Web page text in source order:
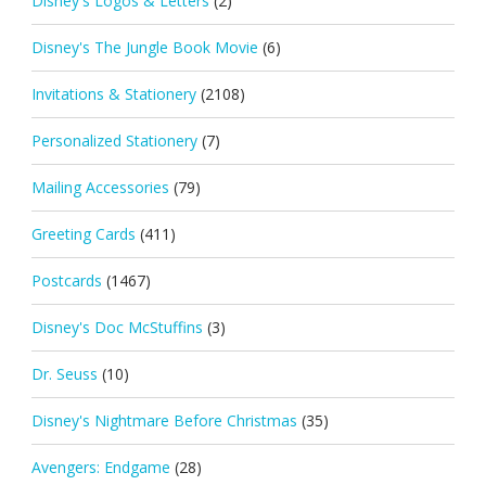
Disney's The Jungle Book Movie (6)
Invitations & Stationery (2108)
Personalized Stationery (7)
Mailing Accessories (79)
Greeting Cards (411)
Postcards (1467)
Disney's Doc McStuffins (3)
Dr. Seuss (10)
Disney's Nightmare Before Christmas (35)
Avengers: Endgame (28)